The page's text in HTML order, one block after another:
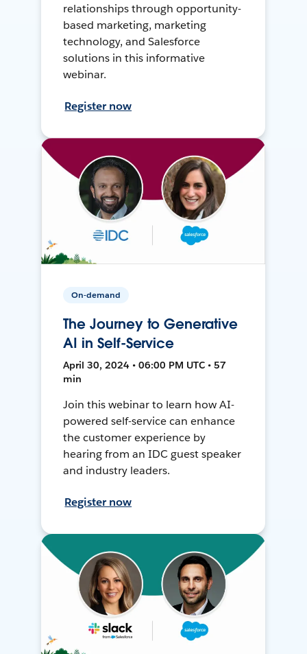
relationships through opportunity-
based marketing, marketing
technology, and Salesforce
solutions in this informative
webinar.
Register now
On-demand
The Journey to Generative
AI in Self-Service
April 30, 2024 • 06:00 PM UTC • 57
min
Join this webinar to learn how AI-
powered self-service can enhance
the customer experience by
hearing from an IDC guest speaker
and industry leaders.
Register now